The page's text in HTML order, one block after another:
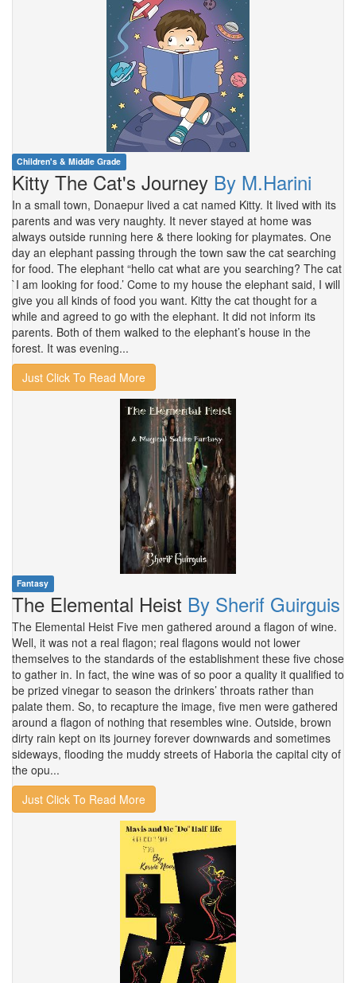
Children's & Middle Grade
Kitty The Cat's Journey By M.Harini
In a small town, Donaepur lived a cat named Kitty. It lived with its
parents and was very naughty. It never stayed at home was
always outside running here & there looking for playmates. One
day an elephant passing through the town saw the cat searching
for food. The elephant “hello cat what are you searching? The cat
`I am looking for food.’ Come to my house the elephant said, I will
give you all kinds of food you want. Kitty the cat thought for a
while and agreed to go with the elephant. It did not inform its
parents. Both of them walked to the elephant’s house in the
forest. It was evening...
Just Click To Read More
Fantasy
The Elemental Heist By Sherif Guirguis
The Elemental Heist Five men gathered around a flagon of wine.
Well, it was not a real flagon; real flagons would not lower
themselves to the standards of the establishment these five chose
to gather in. In fact, the wine was of so poor a quality it qualified to
be prized vinegar to season the drinkers’ throats rather than
palate them. So, to recapture the image, five men were gathered
around a flagon of nothing that resembles wine. Outside, brown
dirty rain kept on its journey forever downwards and sometimes
sideways, flooding the muddy streets of Haboria the capital city of
the opu...
Just Click To Read More